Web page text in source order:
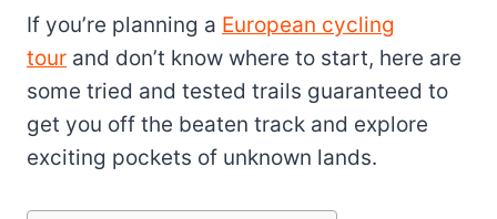
If you’re planning a European cycling
tour and don’t know where to start, here are
some tried and tested trails guaranteed to
get you off the beaten track and explore
exciting pockets of unknown lands.